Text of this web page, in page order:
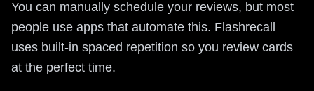
You can manually schedule your reviews, but most
people use apps that automate this. Flashrecall
uses built-in spaced repetition so you review cards
at the perfect time.